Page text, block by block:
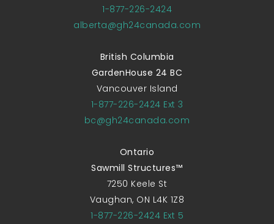
1-877-226-2424
alberta@gh24canada.com
British Columbia
GardenHouse 24 BC
Vancouver Island
1-877-226-2424 Ext 3
bc@gh24canada.com
Ontario
Sawmill Structures™
7250 Keele St
Vaughan, ON L4K 1Z8
1-877-226-2424 Ext 5